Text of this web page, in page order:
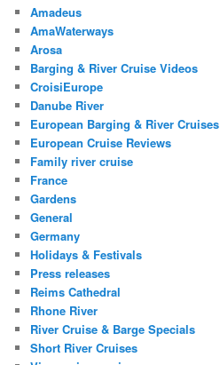
Amadeus
AmaWaterways
Arosa
Barging & River Cruise Videos
CroisiEurope
Danube River
European Barging & River Cruises
European Cruise Reviews
Family river cruise
France
Gardens
General
Germany
Holidays & Festivals
Press releases
Reims Cathedral
Rhone River
River Cruise & Barge Specials
Short River Cruises